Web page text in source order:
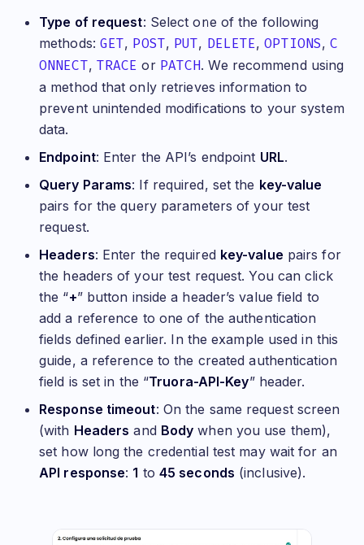
Type of request: Select one of the following
methods: GET, POST, PUT, DELETE,OPTIONS,C
ONNECT, TRACE or PATCH. We recommend using
a method that only retrieves information to
prevent unintended modifications to your system
data.
Endpoint: Enter the API’s endpoint URL.
Query Params: If required, set the key-value
pairs for the query parameters of your test
request.
Headers: Enter the required key-value pairs for
the headers of your test request. You can click
the “+” button inside a header’s value field to
add a reference to one of the authentication
fields defined earlier. In the example used in this
guide, a reference to the created authentication
field is set in the “Truora-API-Key” header.
Response timeout: On the same request screen
(with Headers and Body when you use them),
set how long the credential test may wait for an
API response: 1 to 45 seconds (inclusive).